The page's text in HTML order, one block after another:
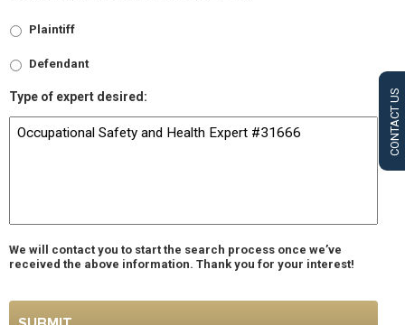
CONTACT US
Plaintiff
Defendant
Type of expert desired:
We will contact you to start the search process once we’ve
received the above information. Thank you for your interest!